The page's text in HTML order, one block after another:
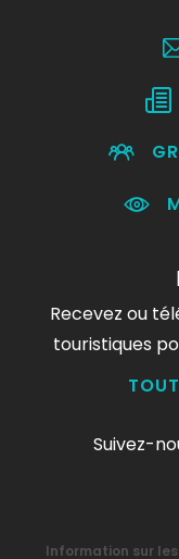
Recevez ou
touristiques
Suivez-
Information sur